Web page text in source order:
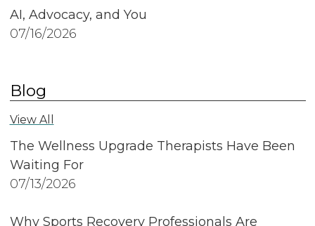
AI, Advocacy, and You
07/16/2026
Blog
View All
The Wellness Upgrade Therapists Have Been
Waiting For
07/13/2026
Why Sports Recovery Professionals Are